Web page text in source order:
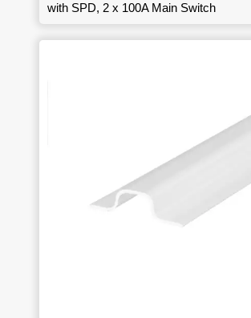
with SPD, 2 x 100A Main Switch